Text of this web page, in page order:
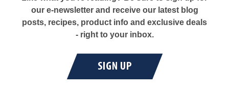
our e-newsletter and receive our latest blog
posts, recipes, product info and exclusive deals
- right to your inbox.